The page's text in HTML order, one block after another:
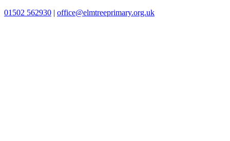
01502 562930 | office@elmtreeprimary.org.uk